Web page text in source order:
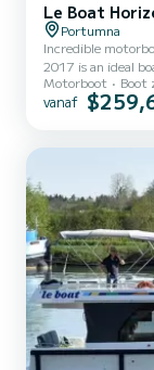
Le Boat
Portumna
Incredible
2017 is an ideal boat
has 4 cabins with
overall length of
volgende uitrusting: TV,
about the boat
Motorboot Boot
vanaf